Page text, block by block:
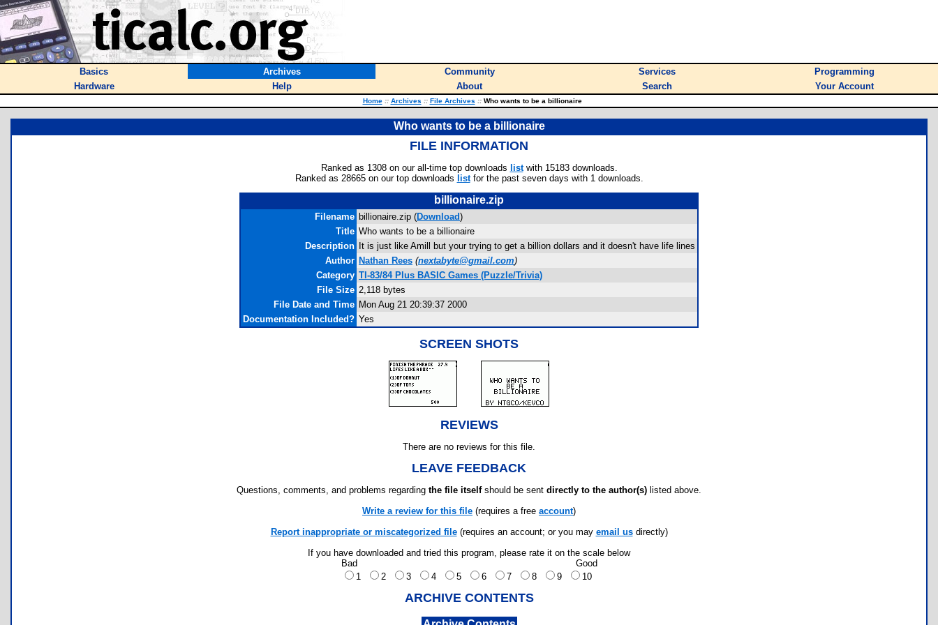
Basics Archives Community Services
Programming
Hardware
Help About Search Your Account
Home :: Archives :: File Archives ::Who wants to be a billionaire
Who wants to be a billionaire
FILE INFORMATION
Ranked as 1308 on our all-time top downloads listwith 15183 downloads.
Ranked as 28665 on our top downloads listfor the past seven days with 1 downloads.
billionaire.zip
Filename billionaire.zip (Download)
Title Who wants to be a billionaire
Description
It is just like Amill but your trying to get a billion dollars and it doesn't have life lines
Author Nathan Rees (nextabyte@gmail.com)
Category TI-83/84 Plus BASIC Games (Puzzle/Trivia)
File Size 2,118 bytes
File Date and Time Mon Aug 21 20:39:37 2000
Documentation Included? Yes
SCREEN SHOTS
REVIEWS
There are no reviews for this file.
LEAVE FEEDBACK
Questions, comments, and problems regarding the file itselfshould be sent directly to the author(s) listed above.
Write a review for this file (requires a free account)
Report inappropriate or miscategorized file(requires an account; or you may email usdirectly)
If you have downloaded and tried this program, please rate it on the scale below
Bad
Good
1
2 3 4 5 6 7 8 9 10
ARCHIVE CONTENTS